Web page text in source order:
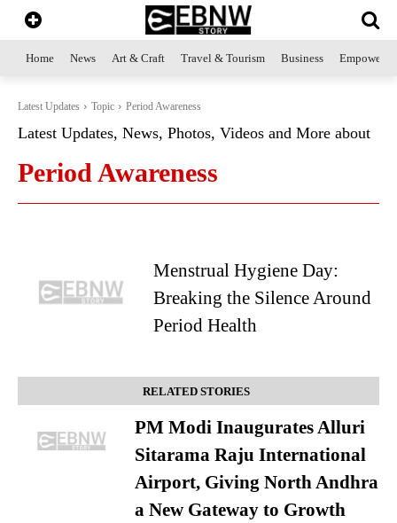
Home News Art & Craft Travel & Tourism Business
Latest Updates Topic Period Awareness
Latest Updates, News, Photos, Videos and More about
Period Awareness
Menstrual Hygiene Day:
Breaking the Silence Around
Period Health
RELATED STORIES
PM Modi Inaugurates Alluri
Sitarama Raju International
Airport, Giving North Andhra
a New Gateway to Growth